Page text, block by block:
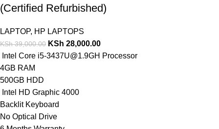
(Certified Refurbished)
LAPTOP, HP LAPTOPS
KSh39,000.00 KSh 28,000.00
Intel Core i5-3437U@1.9GH Processor
4GB RAM
500GB HDD
Intel HD Graphic 4000
Backlit Keyboard
No Optical Drive